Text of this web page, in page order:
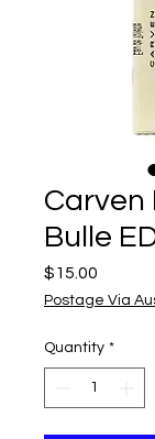
Carven
Bulle
$15.00
Postage Via
Quantity *